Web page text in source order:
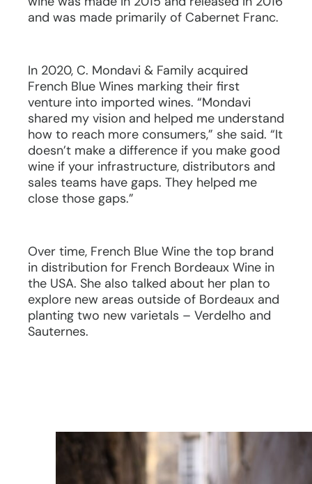
and was made primarily of Cabernet Franc.
In 2020, C. Mondavi & Family acquired
French Blue Wines marking their first
venture into imported wines. “Mondavi
shared my vision and helped me understand
how to reach more consumers,” she said. “It
doesn’t make a difference if you make good
wine if your infrastructure, distributors and
sales teams have gaps. They helped me
close those gaps.”
Over time, French Blue Wine the top brand
in distribution for French Bordeaux Wine in
the USA. She also talked about her plan to
explore new areas outside of Bordeaux and
planting two new varietals – Verdelho and
Sauternes.